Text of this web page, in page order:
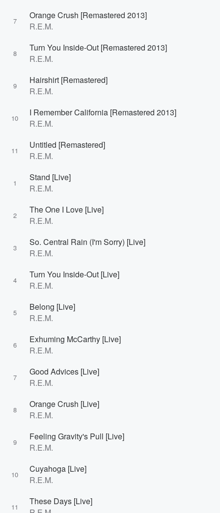
7
Orange Crush [Remastered 2013]
R.E.M.
8
Turn You Inside-Out [Remastered 2013]
R.E.M.
9
Hairshirt [Remastered]
R.E.M.
10
I Remember California [Remastered 2013]
R.E.M.
11
Untitled [Remastered]
R.E.M.
1
Stand [Live]
R.E.M.
2
The One I Love [Live]
R.E.M.
3
So. Central Rain (I'm Sorry) [Live]
R.E.M.
4
Turn You Inside-Out [Live]
R.E.M.
5
Belong [Live]
R.E.M.
6
Exhuming McCarthy [Live]
R.E.M.
7
Good Advices [Live]
R.E.M.
8
Orange Crush [Live]
R.E.M.
9
Feeling Gravity's Pull [Live]
R.E.M.
10
Cuyahoga [Live]
R.E.M.
11
These Days [Live]